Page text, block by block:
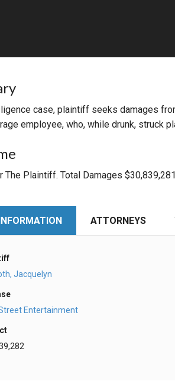
MORE INDUSTRIES
case, plaintiff seeks damages
employee, who, while drunk, struck
The Plaintiff. Total Damages
ATTORNEYS
Jacquelyn
Entertainment